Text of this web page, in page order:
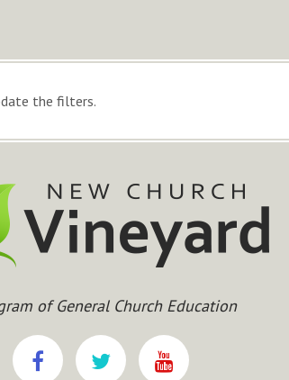
the filters.
of General Church Education